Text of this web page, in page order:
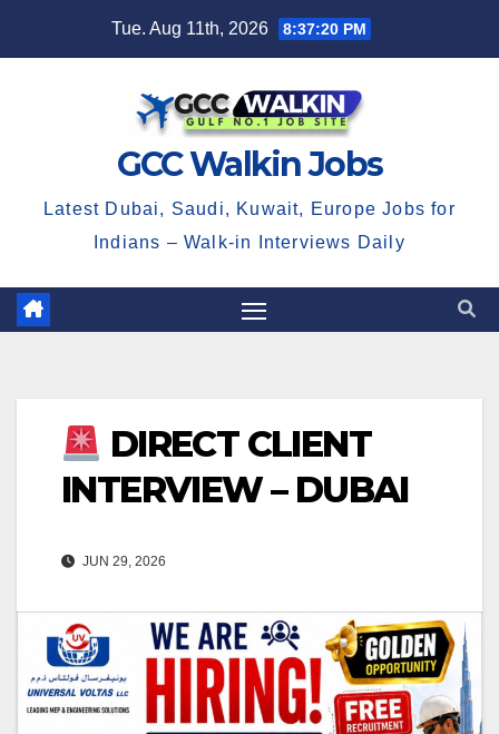
Tue. Aug 11th, 2026 8:37:21 PM
GCC Walkin Jobs
Latest Dubai, Saudi, Kuwait, Europe Jobs for
Indians – Walk-in Interviews Daily
DIRECT CLIENT
INTERVIEW – DUBAI
JUN 29, 2026